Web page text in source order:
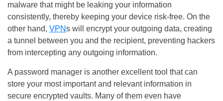
malware that might be leaking your information
consistently, thereby keeping your device risk-free. On the
other hand, VPNs will encrypt your outgoing data, creating
a tunnel between you and the recipient, preventing hackers
from intercepting any outgoing information.
A password manager is another excellent tool that can
store your most important and relevant information in
secure encrypted vaults. Many of them even have